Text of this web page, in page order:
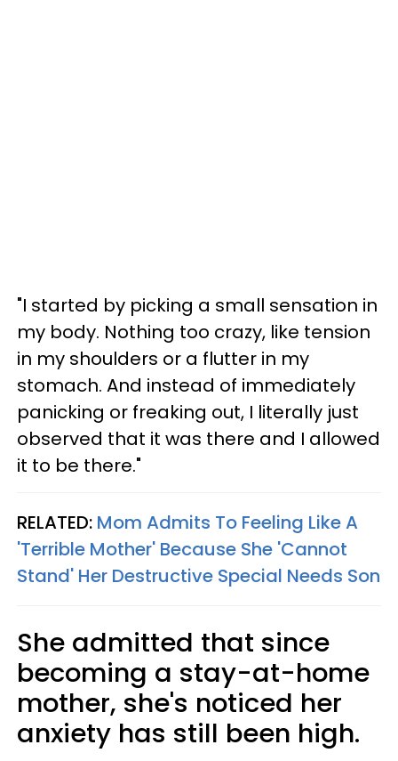
"I started by picking a small sensation in
my body. Nothing too crazy, like tension
in my shoulders or a flutter in my
stomach. And instead of immediately
panicking or freaking out, I literally just
observed that it was there and I allowed
it to be there."
RELATED: Mom Admits To Feeling Like A
'Terrible Mother' Because She 'Cannot
Stand' Her Destructive Special Needs Son
She admitted that since
becoming a stay-at-home
mother, she's noticed her
anxiety has still been high.